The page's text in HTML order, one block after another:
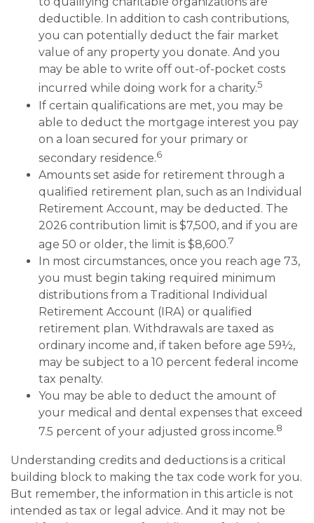
deductible. In addition to cash contributions,
you can potentially deduct the fair market
value of any property you donate. And you
may be able to write off out-of-pocket costs
incurred while doing work for a charity.5
If certain qualifications are met, you may be
able to deduct the mortgage interest you pay
on a loan secured for your primary or
secondary residence.6
Amounts set aside for retirement through a
qualified retirement plan, such as an Individual
Retirement Account, may be deducted. The
2026 contribution limit is $7,500, and if you are
age 50 or older, the limit is $8,600.7
In most circumstances, once you reach age 73,
you must begin taking required minimum
distributions from a Traditional Individual
Retirement Account (IRA) or qualified
retirement plan. Withdrawals are taxed as
ordinary income and, if taken before age 59½,
may be subject to a 10 percent federal income
tax penalty.
You may be able to deduct the amount of
your medical and dental expenses that exceed
7.5 percent of your adjusted gross income.8
Understanding credits and deductions is a critical
building block to making the tax code work for you.
But remember, the information in this article is not
intended as tax or legal advice. And it may not be